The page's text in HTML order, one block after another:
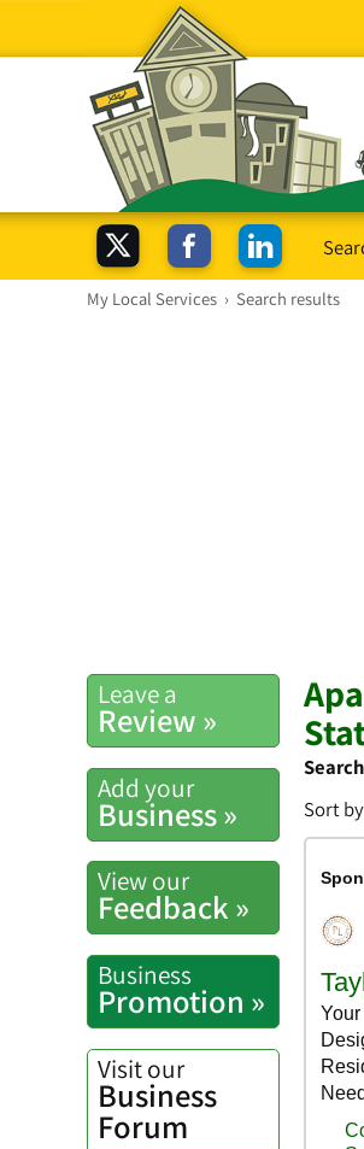
My Local Services › Search results
Leave a
Review »
Add your
Business »
View our
Feedback »
Business
Promotion »
Visit our
Business
Forum
Sort by